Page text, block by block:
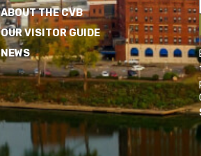
ABOUT THE CVB
OUR VISITOR GUIDE
NEWS